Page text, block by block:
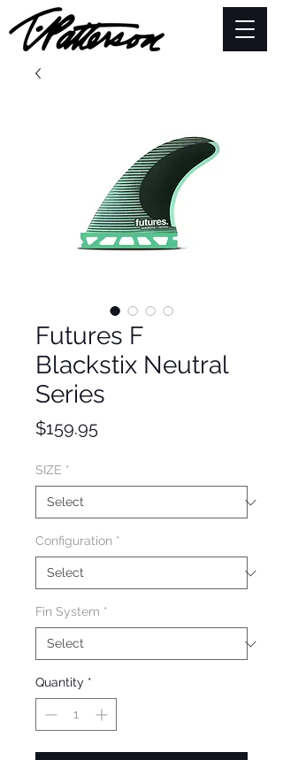
Futures F
Blackstix Neutral
Series
$159.95Price
SIZE *
Configuration *
Fin System *
Quantity *